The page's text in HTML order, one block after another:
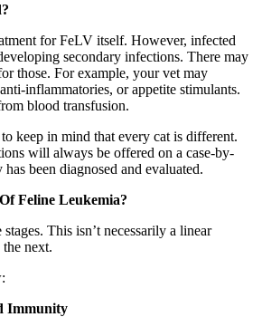
for FeLV itself. However, infected
secondary infections. There may
those. For example, your vet may
inflammatories, or appetite stimulants.
blood transfusion.
keep in mind that every cat is different.
will always be offered on a case-by-
been diagnosed and evaluated.
Feline Leukemia?
This isn’t necessarily a linear
next.
Immunity